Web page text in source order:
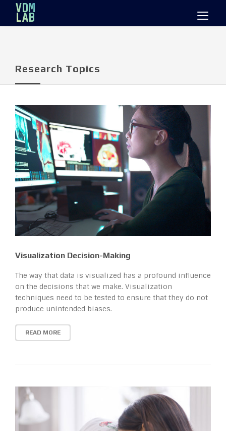
Mastodon
VDM
LAB
Research Topics
Visualization Decision-Making
The way that data is visualized has a profound influence
on the decisions that we make. Visualization
techniques need to be tested to ensure that they do not
produce unintended biases.
READ MORE